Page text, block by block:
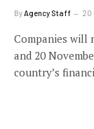
By Agency Staff 20
Companies will
and 20
country’s